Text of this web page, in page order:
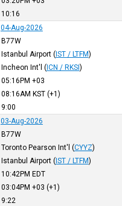
10:16
04-Aug-2026
B77W
Istanbul Airport (IST / LTFM)
Incheon Int'l (ICN / RKSI)
05:16PM +03
08:16AM KST(+1)
9:00
03-Aug-2026
B77W
Toronto Pearson Int'l (CYYZ)
Istanbul Airport (IST / LTFM)
10:42PM EDT
03:04PM +03 (+1)
9:22